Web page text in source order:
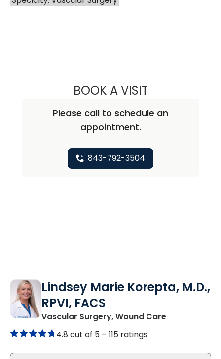
BOOK A VISITJEAN MARIE
Please call to schedule an
appointment.
843-792-3504
Lindsey Marie Korepta, M.D.,
RPVI, FACS
Vascular Surgery, Wound Carein Mount
4.8 out of 5 – 115 ratings